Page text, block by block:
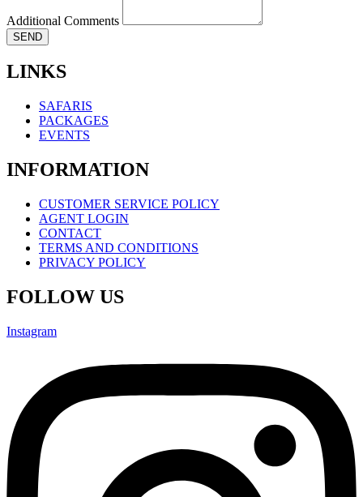
Additional Comments
SEND
LINKS
SAFARIS
PACKAGES
EVENTS
INFORMATION
CUSTOMER SERVICE POLICY
AGENT LOGIN
CONTACT
TERMS AND CONDITIONS
PRIVACY POLICY
FOLLOW US
Instagram